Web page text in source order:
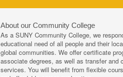
About our Community College
As a SUNY Community College, we
educational need of all people and their
global communities. We offer certificate
associate degrees, as well as transfer and
services. You will benefit from flexible